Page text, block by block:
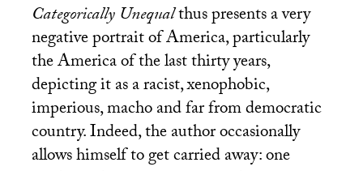
Categorically Unequalthus presents a very
negative portrait of America, particularly
the America of the last thirty years,
depicting it as a racist, xenophobic,
imperious, macho and far from democratic
country. Indeed, the author occasionally
allows himself to get carried away: one